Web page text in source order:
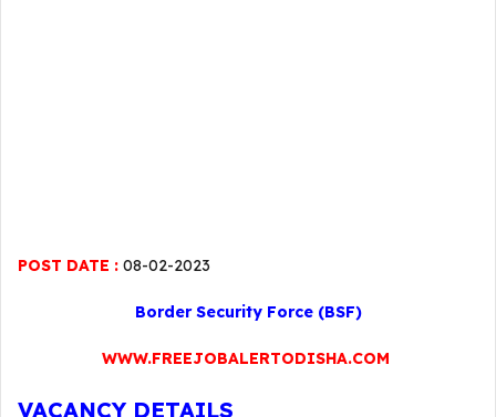
POST DATE : 08-02-2023
Border Security Force (BSF)
WWW.FREEJOBALERTODISHA.COM
VACANCY DETAILS